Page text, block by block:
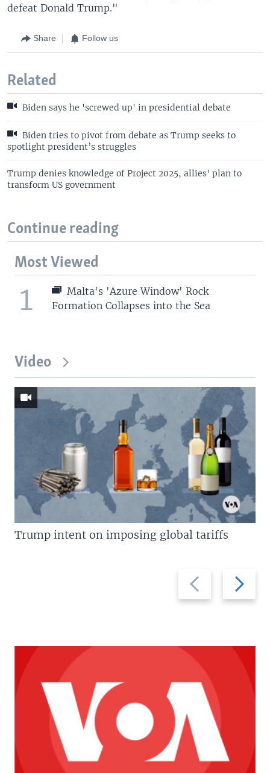
defeat Donald Trump."
Share Follow us
Related
Biden says he 'screwed up' in presidential debate
Biden tries to pivot from debate as Trump seeks to
spotlight president’s struggles
Trump denies knowledge of Project 2025, allies' plan to
transform US government
Continue reading
Most Viewed
1
Malta's 'Azure Window' Rock
Formation Collapses into the Sea
Video
Previous
slide
Next
slide
Trump intent on imposing global tariffs